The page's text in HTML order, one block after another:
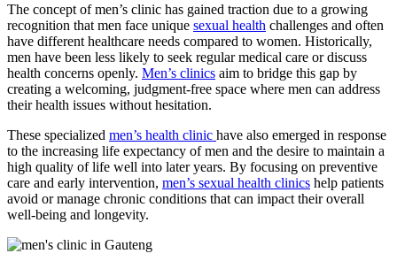
The concept of men’s clinic has gained traction due to a growing
recognition that men face unique sexual health challenges and often
have different healthcare needs compared to women. Historically,
men have been less likely to seek regular medical care or discuss
health concerns openly. Men’s clinics aim to bridge this gap by
creating a welcoming, judgment-free space where men can address
their health issues without hesitation.
These specialized men’s health clinic have also emerged in response
to the increasing life expectancy of men and the desire to maintain a
high quality of life well into later years. By focusing on preventive
care and early intervention, men’s sexual health clinics help patients
avoid or manage chronic conditions that can impact their overall
well-being and longevity.